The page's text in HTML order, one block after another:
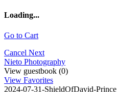
Loading...
Go to Cart
Cancel Next
Nieto Photography
View guestbook (0)
View Favorites
2024-07-31-ShieldOfDavid-Prince